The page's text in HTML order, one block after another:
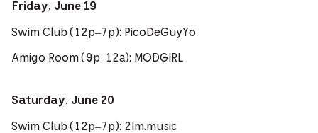
Friday, June 19
Swim Club (12p–7p): PicoDeGuyYo
Amigo Room (9p–12a): MODGIRL
Saturday, June 20
Swim Club (12p–7p): 2lm.music